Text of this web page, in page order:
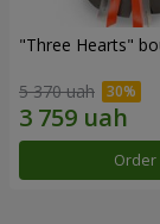
"Three Hearts"
5 370 uah
Order